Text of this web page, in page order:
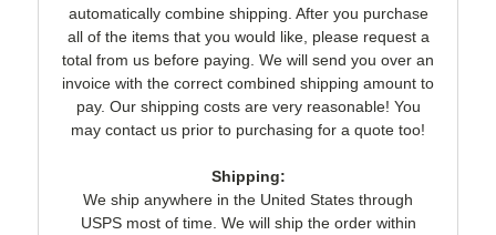
automatically combine shipping. After you purchase
all of the items that you would like, please request a
total from us before paying. We will send you over an
invoice with the correct combined shipping amount to
pay. Our shipping costs are very reasonable! You
may contact us prior to purchasing for a quote too!
Shipping:
We ship anywhere in the United States through
USPS most of time. We will ship the order within